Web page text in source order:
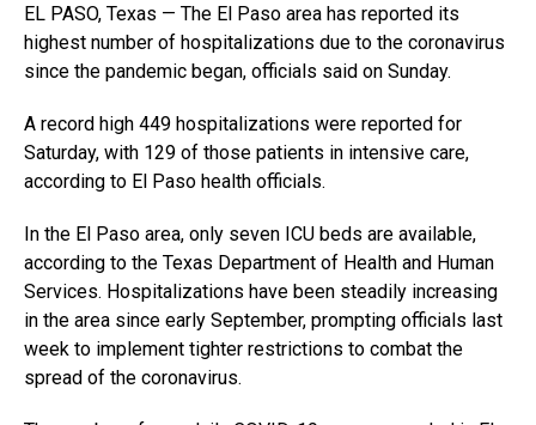
EL PASO, Texas — The El Paso area has reported its
highest number of hospitalizations due to the coronavirus
since the pandemic began, officials said on Sunday.
A record high 449 hospitalizations were reported for
Saturday, with 129 of those patients in intensive care,
according to El Paso health officials.
In the El Paso area, only seven ICU beds are available,
according to the Texas Department of Health and Human
Services. Hospitalizations have been steadily increasing
in the area since early September, prompting officials last
week to implement tighter restrictions to combat the
spread of the coronavirus.